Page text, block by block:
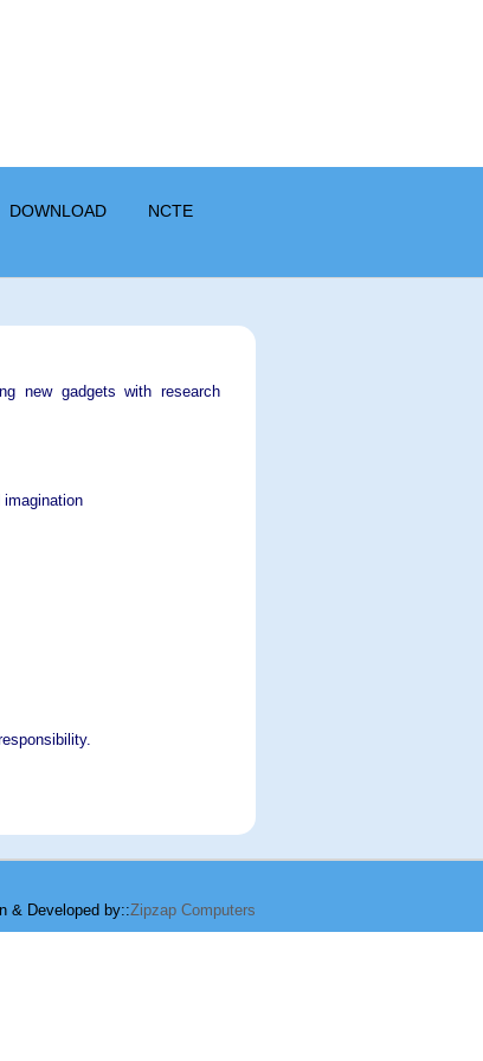
DOWNLOAD
NCTE
new gadgets with research
& Developed by::Zipzap Computers